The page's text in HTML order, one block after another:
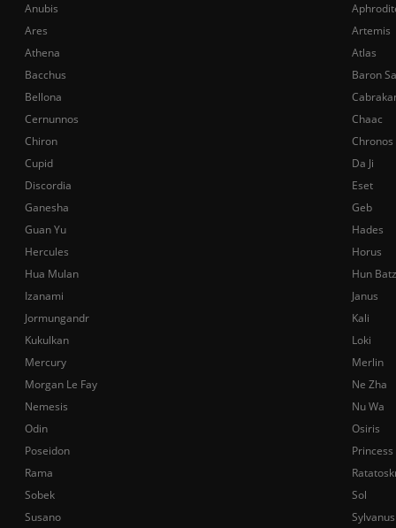
Anubis
Ares
Artemis
Athena
Atlas
Bacchus
Baron
Bellona
Cernunnos
Chaac
Chiron
Chronos
Cupid
Da Ji
Discordia
Eset
Ganesha
Geb
Guan Yu
Hades
Hercules
Horus
Hua Mulan
Hun Batz
Izanami
Janus
Jormungandr
Kali
Kukulkan
Loki
Mercury
Merlin
Morgan Le Fay
Ne Zha
Nemesis
Nu Wa
Odin
Osiris
Poseidon
Rama
Sobek
Sol
Susano
Sylvanus